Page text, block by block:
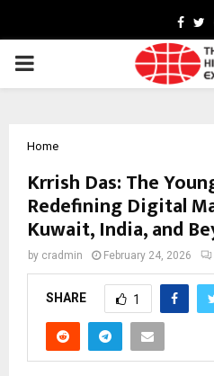
PRIMARY
Home
Krrish Das: The
Redefining Digital
Kuwait, India, and
by cradmin February 24, 2026
SHARE 1